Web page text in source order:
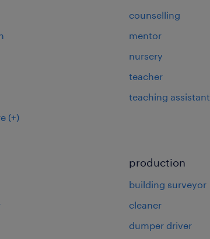
(+)
counselling
mentor
nursery
teacher
teaching assistant
production
building surveyor
cleaner
dumper driver